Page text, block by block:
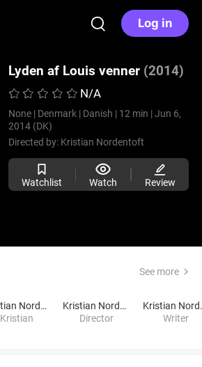
Log in
Lyden af Louis venner (2014)
N/A
None | Denmark | Danish | 12 min | Jun 6,
2014 (DK)
Directed by: Kristian Nordentoft
Watchlist Watch Review
See more
Kristian Nordentoft
Kristian
Kristian Nordentoft
Director
Writer